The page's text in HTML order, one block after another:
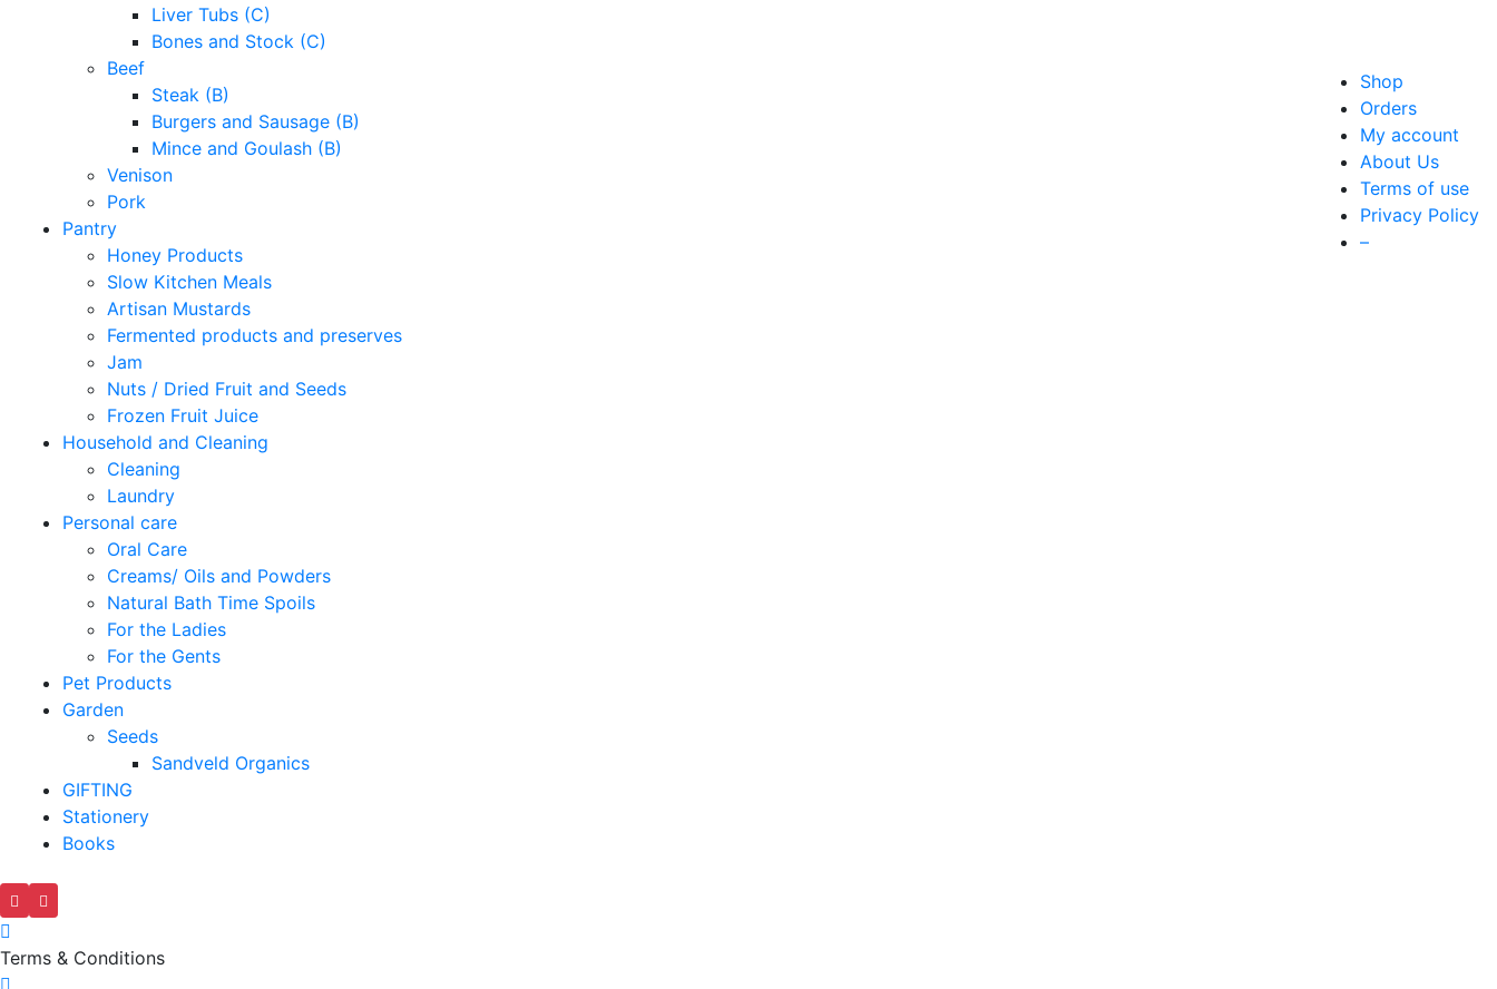
Liver Tubs (C)
Bones and Stock (C)
Beef
Steak (B)
Burgers and Sausage (B)
Mince and Goulash (B)
Venison
Pork
Pantry
Honey Products
Slow Kitchen Meals
Artisan Mustards
Fermented products and preserves
Jam
Nuts / Dried Fruit and Seeds
Frozen Fruit Juice
Household and Cleaning
Cleaning
Laundry
Personal care
Oral Care
Creams/ Oils and Powders
Natural Bath Time Spoils
For the Ladies
For the Gents
Pet Products
Garden
Seeds
Sandveld Organics
GIFTING
Stationery
Books
Shop
Orders
My account
About Us
Terms of use
Privacy Policy
–
Terms & Conditions